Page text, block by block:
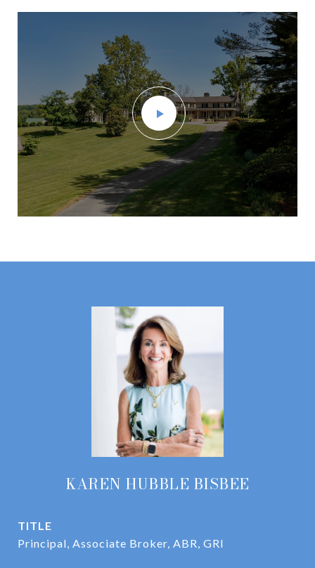
KAREN HUBBLE BISBEE
TITLE
Principal, Associate Broker, ABR, GRI